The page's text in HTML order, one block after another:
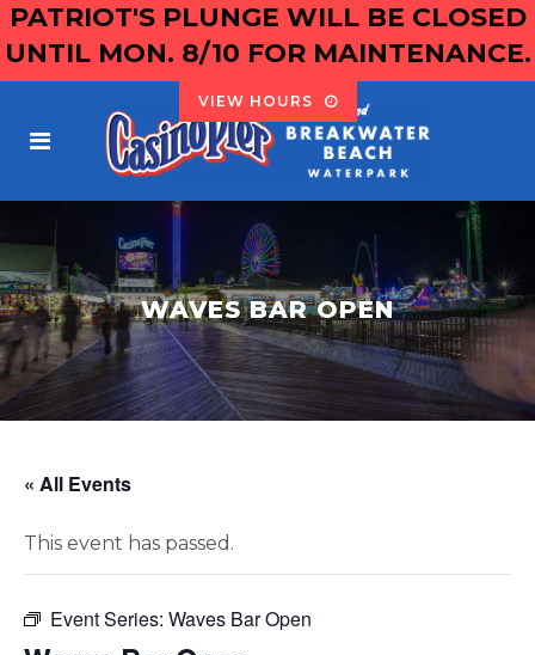
PATRIOT'S PLUNGE WILL BE CLOSED
UNTIL MON. 8/10 FOR MAINTENANCE.
VIEW HOURS
WAVES BAR OPEN
« All Events
This event has passed.
Event Series: Waves Bar Open